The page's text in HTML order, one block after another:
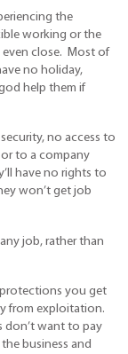
the
working or the
close. Most of
no holiday,
help them if
security, no access to
or to a company
have no rights to
won’t get job
job, rather than
you get
from exploitation.
don’t want to pay
business and